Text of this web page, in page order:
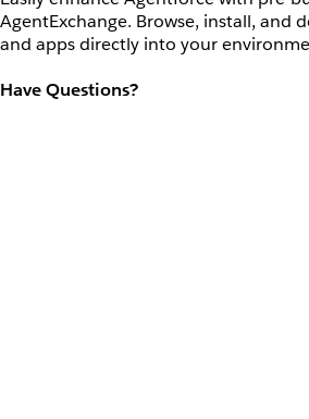
AgentExchange. Browse, install, and
and apps directly into your
Have Questions?